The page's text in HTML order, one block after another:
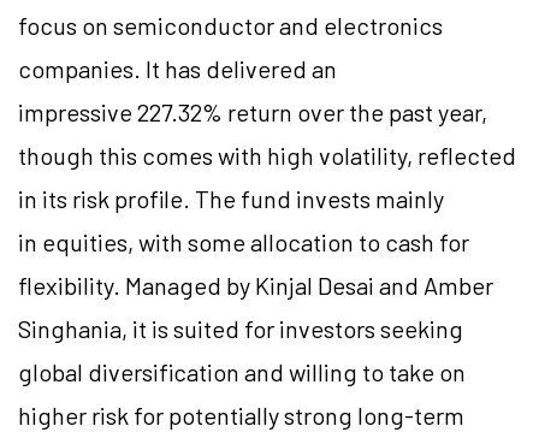
focus on semiconductor and electronics
companies. It has delivered an
impressive 227.32% return over the past year,
though this comes with high volatility, reflected
in its risk profile. The fund invests mainly
in equities, with some allocation to cash for
flexibility. Managed by Kinjal Desai and Amber
Singhania, it is suited for investors seeking
global diversification and willing to take on
higher risk for potentially strong long-term